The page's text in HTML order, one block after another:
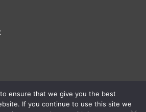
rights reserved
ensure that we give you the best
If you continue to use this site we